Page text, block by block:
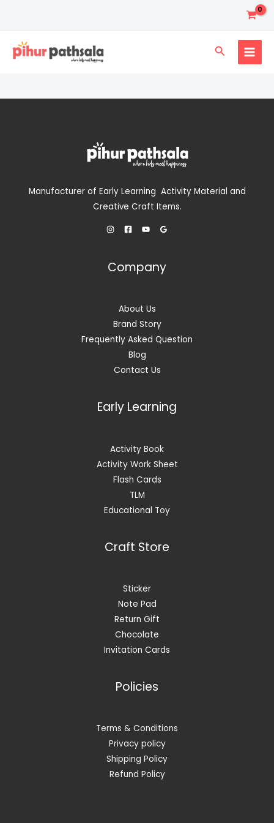
Search
Manufacturer of Early Learning Activity Material and
Creative Craft Items.
Company
About Us
Brand Story
Frequently Asked Question
Blog
Contact Us
Early Learning
Activity Book
Activity Work Sheet
Flash Cards
TLM
Educational Toy
Craft Store
Sticker
Note Pad
Return Gift
Chocolate
Invitation Cards
Policies
Terms & Conditions
Privacy policy
Shipping Policy
Refund Policy